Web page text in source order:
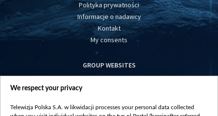
Polityka prywatności
Informacje o nadawcy
Kontakt
My consents
GROUP WEBSITES
centrumeuropy.pl
vot-tak.tv
We respect your privacy
Telewizja Polska S.A. w likwidacji processes your personal data collected